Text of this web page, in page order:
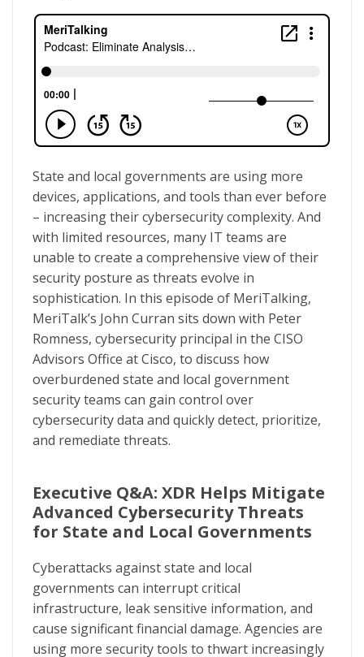
State and local governments are using more
devices, applications, and tools than ever before
– increasing their cybersecurity complexity. And
with limited resources, many IT teams are
unable to create a comprehensive view of their
security posture as threats evolve in
sophistication. In this episode of MeriTalking,
MeriTalk’s John Curran sits down with Peter
Romness, cybersecurity principal in the CISO
Advisors Office at Cisco, to discuss how
overburdened state and local government
security teams can gain control over
cybersecurity data and quickly detect, prioritize,
and remediate threats.
Executive Q&A: XDR Helps Mitigate
Advanced Cybersecurity Threats
for State and Local Governments
Cyberattacks against state and local
governments can interrupt critical
infrastructure, leak sensitive information, and
cause significant financial damage. Agencies are
using more security tools to thwart increasingly